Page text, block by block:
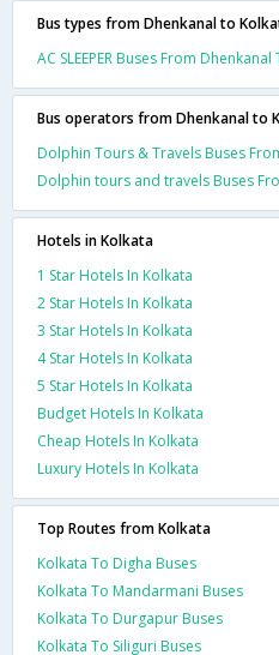
Bus types from Dhenkanal to
AC SLEEPER Buses From
Bus operators from Dhenkanal to
Dolphin Tours & Travels Buses
Dolphin tours and travels Buses
Hotels in Kolkata
1 Star Hotels In Kolkata
2 Star Hotels In Kolkata
3 Star Hotels In Kolkata
4 Star Hotels In Kolkata
5 Star Hotels In Kolkata
Budget Hotels In Kolkata
Cheap Hotels In Kolkata
Luxury Hotels In Kolkata
Top Routes from Kolkata
Kolkata To Digha Buses
Kolkata To Mandarmani Buses
Kolkata To Durgapur Buses
Kolkata To Siliguri Buses